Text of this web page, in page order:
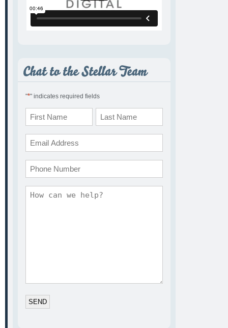
"*" indicates required fields
Name
*
First Last
Email
*
Phone
Comments